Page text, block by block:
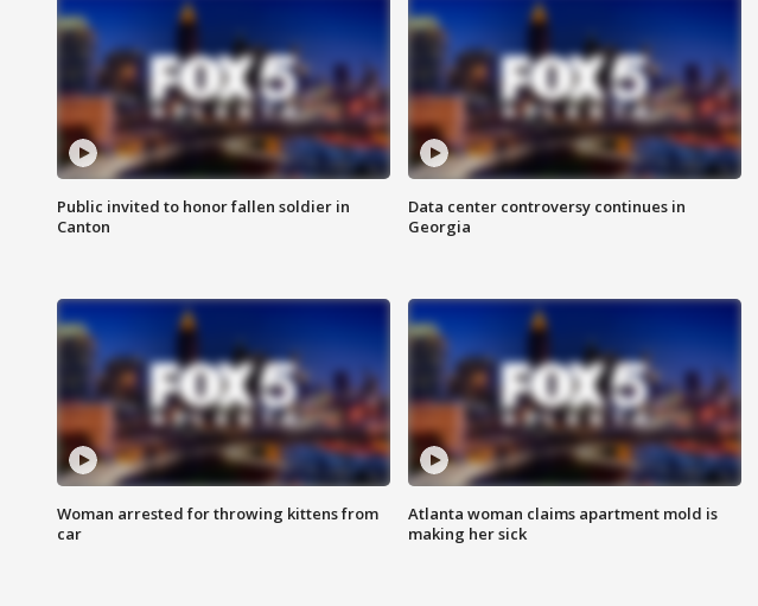
Public invited to honor fallen soldier in
Canton
Data center controversy continues in
Georgia
Woman arrested for throwing kittens from
car
Atlanta woman claims apartment mold is
making her sick